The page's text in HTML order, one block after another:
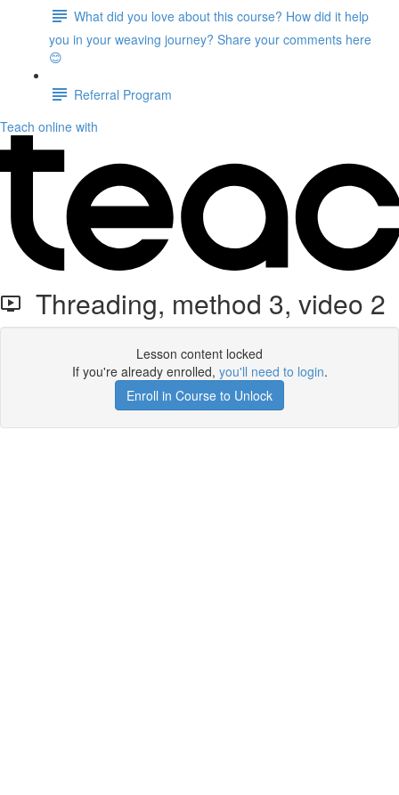
What did you love about this course? How did it help
you in your weaving journey? Share your comments here
😊
Referral Program
Teach online with
Threading, method 3, video 2
Lesson content locked
If you're already enrolled, you'll need to login.
Enroll in Course to Unlock